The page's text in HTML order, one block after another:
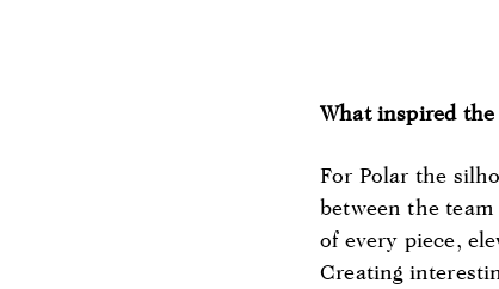
What inspired
For Polar the
between the
of every piece,
Creating